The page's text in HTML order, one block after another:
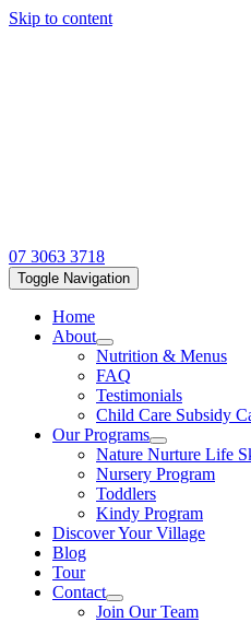
Skip to content
07 3063 3718
Toggle Navigation
Home
About
Nutrition & Menus
FAQ
Testimonials
Child Care Subsidy
Our Programs
Nature Nurture Life
Nursery Program
Toddlers
Kindy Program
Discover Your Village
Blog
Tour
Contact
Join Our Team